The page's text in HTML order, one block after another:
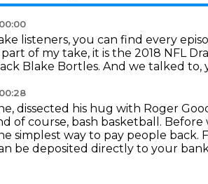
listeners, you can find every
of my take, it is the 2018 NFL
Blake Bortles. And we talked to,
dissected his hug with Roger
of course, bash basketball. Before
simplest way to pay people back.
be deposited directly to your